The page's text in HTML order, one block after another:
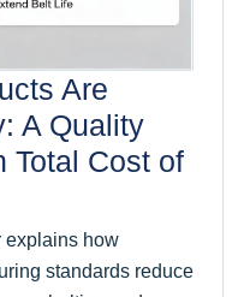
Are
A Quality
Total Cost of
explains how
standards reduce